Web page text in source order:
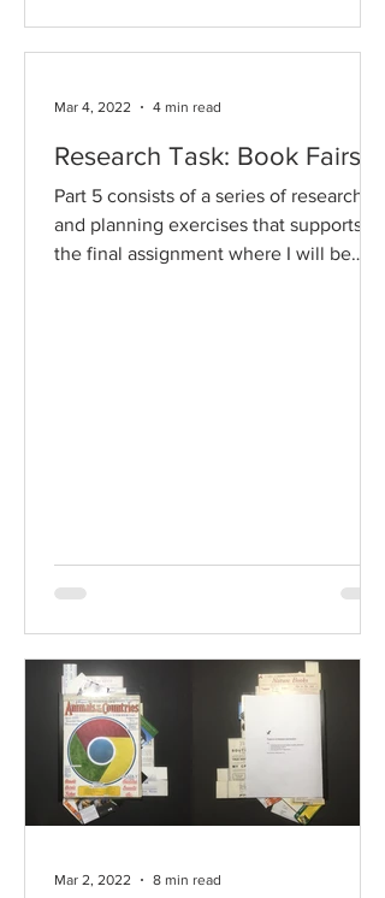
Research Task: Book Fairs
Part 5 consists of a series of research
and planning exercises that supports
the final assignment where I will be
Mar 4, 2022 4 min read
Mar 2, 2022 8 min read